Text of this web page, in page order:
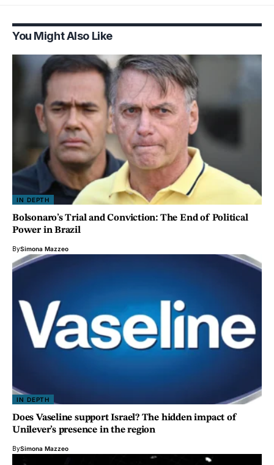
You Might Also Like
IN DEPTH
Bolsonaro’s Trial and Conviction: The End of Political
Power in Brazil
BySimona Mazzeo
IN DEPTH
Does Vaseline support Israel? The hidden impact of
Unilever’s presence in the region
BySimona Mazzeo